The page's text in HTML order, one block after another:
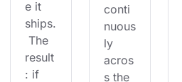
e it
ships.
The
result
: if
conti
nuous
ly
acros
s the